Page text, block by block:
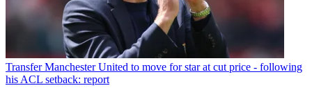
Transfer Manchester United to move for star at cut price - following
his ACL setback: report